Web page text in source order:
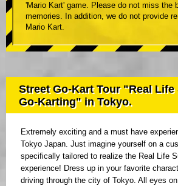
'Mario Kart' game. Please do not miss the
memories. In addition, we do not provide
Mario Kart.
Street Go-Kart Tour "Real Life
Go-Karting" in Tokyo.
Extremely exciting and a must have
Tokyo Japan. Just imagine yourself on a
specifically tailored to realize the Real Life
experience! Dress up in your favorite
driving through the city of Tokyo. All eyes